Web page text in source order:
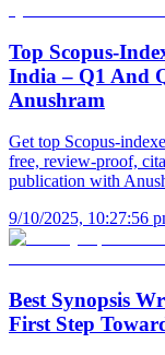
Top Scopus-
India – Q1 And
Anushram
Get top Scopus-
free, review-proof,
publication with
9/10/2025, 10:27:56
Best Synopsis
First Step